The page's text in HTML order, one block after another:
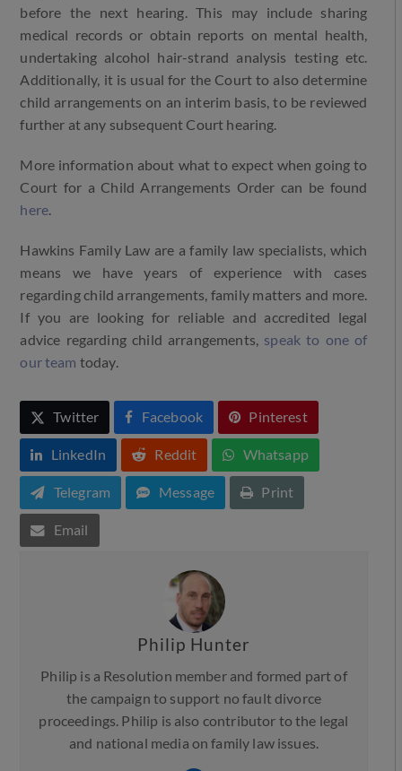
before the next hearing. This may include sharing
medical records or obtain reports on mental health,
undertaking alcohol hair-strand analysis testing etc.
Additionally, it is usual for the Court to also determine
child arrangements on an interim basis, to be reviewed
further at any subsequent Court hearing.
More information about what to expect when going to
Court for a Child Arrangements Order can be found
here.
Hawkins Family Law are a family law specialists, which
means we have years of experience with cases
regarding child arrangements, family matters and more.
If you are looking for reliable and accredited legal
advice regarding child arrangements, speak to one of
our team today.
Twitter Facebook Pinterest
LinkedIn Reddit Whatsapp
Telegram Message Print
Email
Philip Hunter
Philip is a Resolution member and formed part of
the campaign to support no fault divorce
proceedings. Philip is also contributor to the legal
and national media on family law issues.